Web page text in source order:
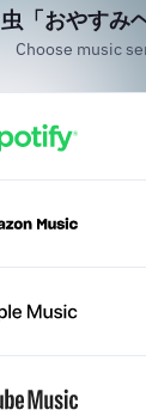
「おやすみ
Choose music